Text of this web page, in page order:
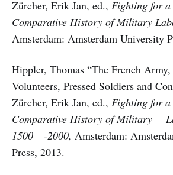
Zürcher, Erik Jan, ed., Fighting for
Comparative History of Military
Amsterdam: Amsterdam University
Hippler, Thomas “The French
Volunteers, Pressed Soldiers and
Zürcher, Erik Jan, ed., Fighting for
Comparative History of Military
1500 -2000, Amsterdam:
Press, 2013.